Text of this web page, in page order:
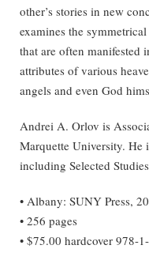
other’s stories in new
examines the
that are often manifested
attributes of various
angels and even God
Andrei A. Orlov is
Marquette University. He
including Selected
• Albany: SUNY Press,
• 256 pages
• $75.00 hardcover 978-